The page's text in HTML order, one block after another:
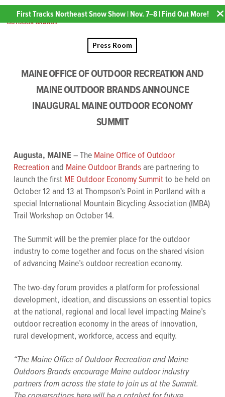
Press Room
MAINE OFFICE OF OUTDOOR RECREATION AND
MAINE OUTDOOR BRANDS ANNOUNCE
INAUGURAL MAINE OUTDOOR ECONOMY
SUMMIT
Augusta, MAINE – The Maine Office of Outdoor
Recreationand Maine Outdoor Brandsare partnering to
launch the first ME Outdoor Economy Summitto be held on
October 12 and 13 at Thompson’s Point in Portland with a
special International Mountain Bicycling Association (IMBA)
Trail Workshop on October 14.
The Summit will be the premier place for the outdoor
industry to come together and focus on the shared vision
of advancing Maine’s outdoor recreation economy.
The two-day forum provides a platform for professional
development, ideation, and discussions on essential topics
at the national, regional and local level impacting Maine’s
outdoor recreation economy in the areas of innovation,
rural development, workforce, access and equity.
“The Maine Office of Outdoor Recreation and Maine
Outdoors Brands encourage Maine outdoor industry
partners from across the state to join us at the Summit.
First Tracks Northeast Snow Show | Nov. 7–8 | Find Out More!